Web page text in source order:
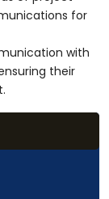
for
with
their